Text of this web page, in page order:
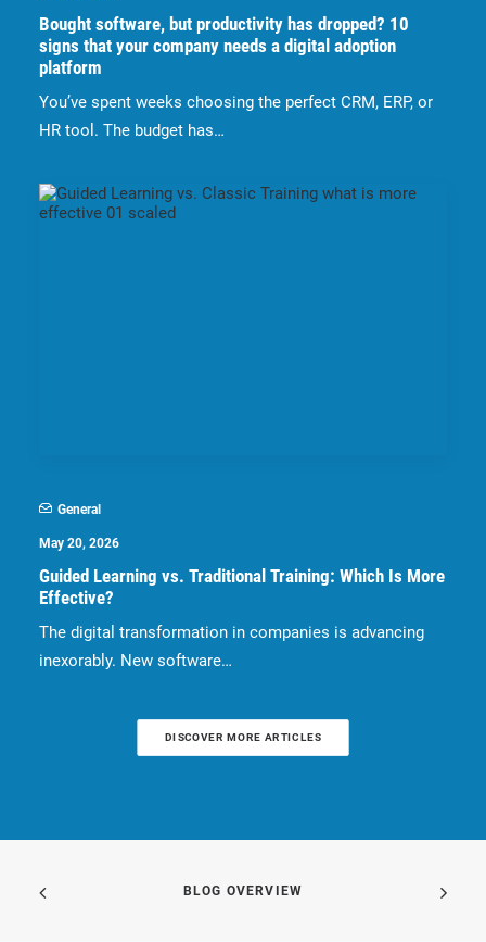
Bought software, but productivity has dropped? 10
signs that your company needs a digital adoption
platform
You’ve spent weeks choosing the perfect CRM, ERP, or
HR tool. The budget has…
General
May 20, 2026
Guided Learning vs. Traditional Training: Which Is More
Effective?
The digital transformation in companies is advancing
inexorably. New software…
DISCOVER MORE ARTICLES
BLOG OVERVIEW